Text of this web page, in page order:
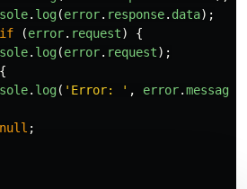
. log(error. response. data);
if (error. request)
{
. log(error. request);
{
. log( ' Error: ' , error.message
null ;